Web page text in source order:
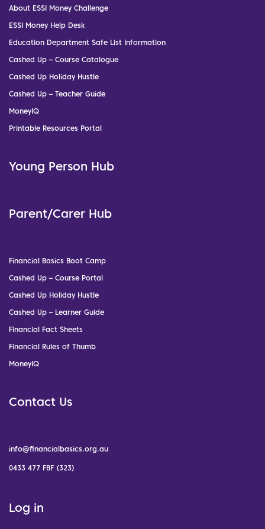
About ESSI Money Challenge
ESSI Money Help Desk
Education Department Safe List Information
Cashed Up – Course Catalogue
Cashed Up Holiday Hustle
Cashed Up – Teacher Guide
MoneyIQ
Printable Resources Portal
Young Person Hub
Parent/Carer Hub
Financial Basics Boot Camp
Cashed Up – Course Portal
Cashed Up Holiday Hustle
Cashed Up – Learner Guide
Financial Fact Sheets
Financial Rules of Thumb
MoneyIQ
Contact Us
info@financialbasics.org.au
0433 477 FBF (323)
Log in